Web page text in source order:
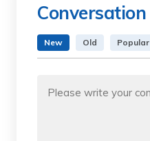
Conversation
New Old Popular